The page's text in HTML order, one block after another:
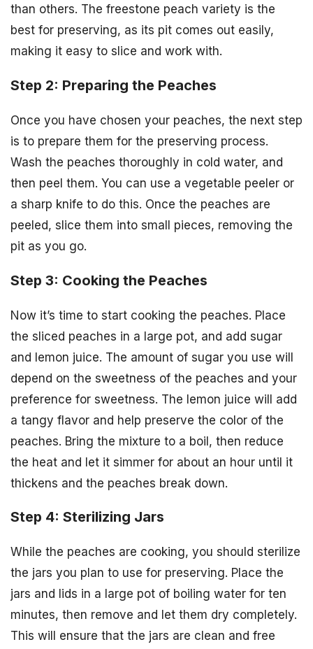
than others. The freestone peach variety is the
best for preserving, as its pit comes out easily,
making it easy to slice and work with.
Step 2: Preparing the Peaches
Once you have chosen your peaches, the next step
is to prepare them for the preserving process.
Wash the peaches thoroughly in cold water, and
then peel them. You can use a vegetable peeler or
a sharp knife to do this. Once the peaches are
peeled, slice them into small pieces, removing the
pit as you go.
Step 3: Cooking the Peaches
Now it’s time to start cooking the peaches. Place
the sliced peaches in a large pot, and add sugar
and lemon juice. The amount of sugar you use will
depend on the sweetness of the peaches and your
preference for sweetness. The lemon juice will add
a tangy flavor and help preserve the color of the
peaches. Bring the mixture to a boil, then reduce
the heat and let it simmer for about an hour until it
thickens and the peaches break down.
Step 4: Sterilizing Jars
While the peaches are cooking, you should sterilize
the jars you plan to use for preserving. Place the
jars and lids in a large pot of boiling water for ten
minutes, then remove and let them dry completely.
This will ensure that the jars are clean and free